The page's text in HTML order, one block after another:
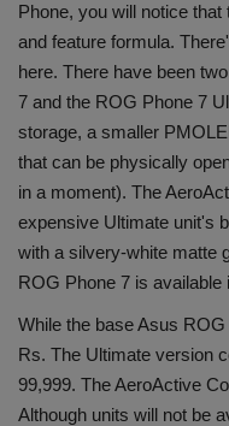
Gallery
Phone, you will notice
and feature formula.
here. There have been
7 and the ROG Phone 7
storage, a smaller
that can be physically
in a moment). The
expensive Ultimate unit's
with a silvery-white matte
ROG Phone 7 is
While the base Asus
Rs. The Ultimate version
99,999. The AeroActive
Although units will not be